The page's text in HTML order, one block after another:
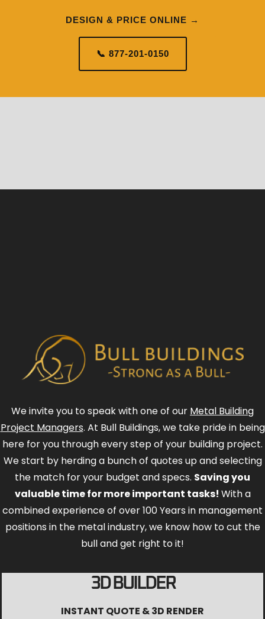
DESIGN & PRICE ONLINE →
📞 877-201-0150
We invite you to speak with one of our Metal Building
Project Managers. At Bull Buildings, we take pride in being
here for you through every step of your building project.
We start by herding a bunch of quotes up and selecting
the match for your budget and specs. Saving you
valuable time for more important tasks! With a
combined experience of over 100 Years in management
positions in the metal industry, we know how to cut the
bull and get right to it!
3D BUILDER
INSTANT QUOTE & 3D RENDER